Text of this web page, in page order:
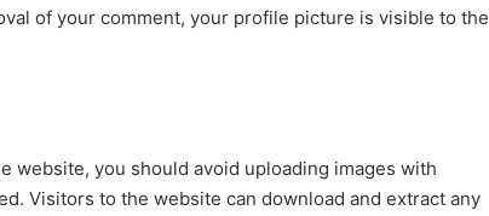
of your comment, your profile picture is visible to the
website, you should avoid uploading images with
Visitors to the website can download and extract any